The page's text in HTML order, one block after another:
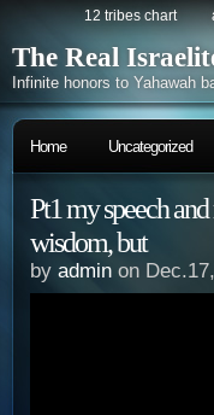
12 tribes chart
The Real
Infinite honors to Yahawah
Home Uncategorized
Pt1 my speech
wisdom, but
by admin on